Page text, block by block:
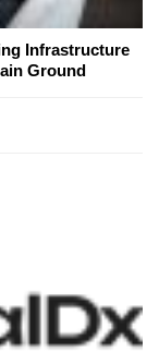
Infrastructure
Ground